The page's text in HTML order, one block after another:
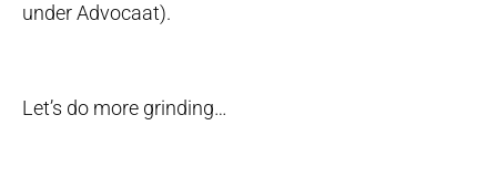
under Advocaat).
Let’s do more grinding…